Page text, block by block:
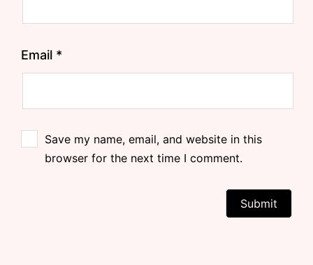
Email *
Save my name, email, and website in this
browser for the next time I comment.